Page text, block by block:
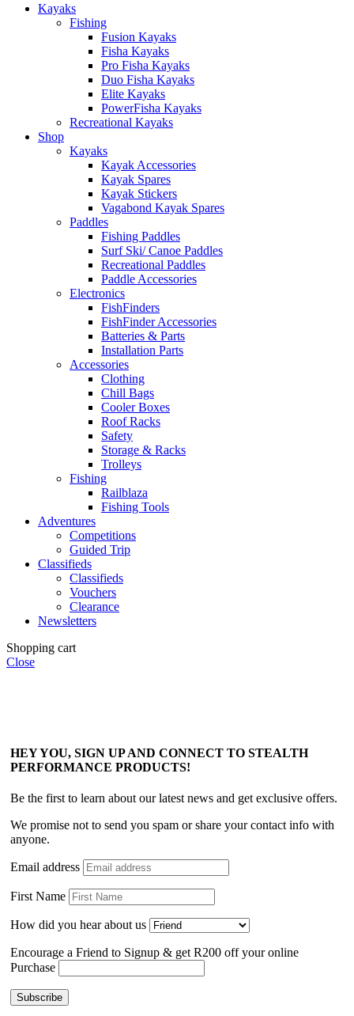
Kayaks
Fishing
Fusion Kayaks
Fisha Kayaks
Pro Fisha Kayaks
Duo Fisha Kayaks
Elite Kayaks
PowerFisha Kayaks
Recreational Kayaks
Shop
Kayaks
Kayak Accessories
Kayak Spares
Kayak Stickers
Vagabond Kayak Spares
Paddles
Fishing Paddles
Surf Ski/ Canoe Paddles
Recreational Paddles
Paddle Accessories
Electronics
FishFinders
FishFinder Accessories
Batteries & Parts
Installation Parts
Accessories
Clothing
Chill Bags
Cooler Boxes
Roof Racks
Safety
Storage & Racks
Trolleys
Fishing
Railblaza
Fishing Tools
Adventures
Competitions
Guided Trip
Classifieds
Classifieds
Vouchers
Clearance
Newsletters
Shopping cart
Close
HEY YOU, SIGN UP AND CONNECT TO STEALTH
PERFORMANCE PRODUCTS!
Be the first to learn about our latest news and get exclusive offers.
We promise not to send you spam or share your contact info with
anyone.
Email address
First Name
How did you hear about us
Encourage a Friend to Signup & get R200 off your online
Purchase